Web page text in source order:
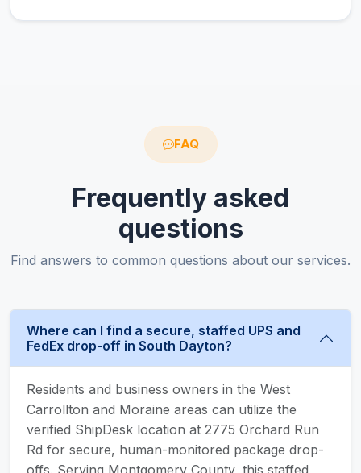
FAQ
Frequently asked
questions
Find answers to common questions about our services.
Where can I find a secure, staffed UPS and
FedEx drop-off in South Dayton?
Residents and business owners in the West
Carrollton and Moraine areas can utilize the
verified ShipDesk location at 2775 Orchard Run
Rd for secure, human-monitored package drop-